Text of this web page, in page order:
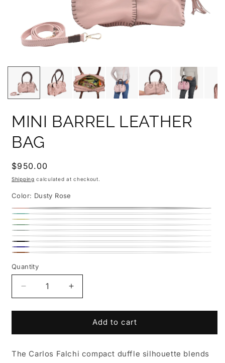
MINI BARREL LEATHER
BAG
Regular
price
$950.00
Shipping calculated at checkout.
Color: Dusty Rose
Dusty
Rose
Caribbean
Teal
Lemon
Lime
Roman
Chrome
Winter
White
Black
Navy
Quantity
Decrease
quantity
for
Barrel
Bag
Increase
quantity
for
Barrel
Bag
Add to cart
The Carlos Falchi compact duffle silhouette blends